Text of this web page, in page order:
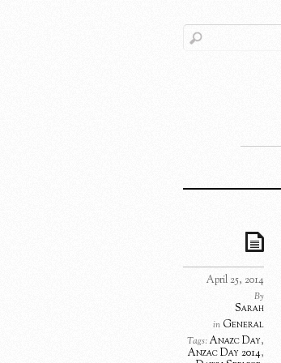
April 25, 2014
By
Sarah
in General
Tags:Anazc Day,
Anzac Day 2014,